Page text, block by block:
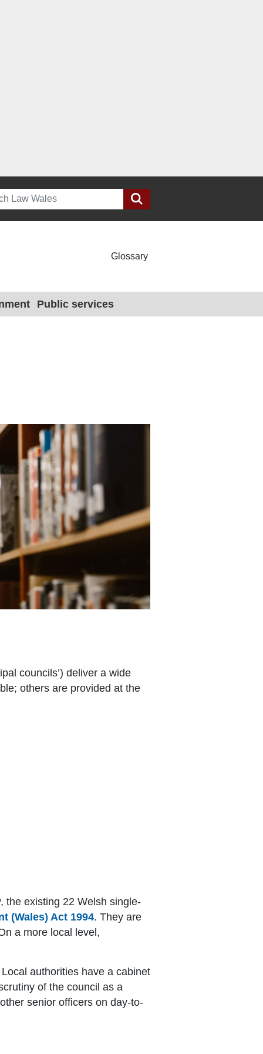
Glossary
Public services
councils’) deliver a wide
others are provided at the
the existing 22 Welsh single-
(Wales) Act 1994. They are
a more local level,
authorities have a cabinet
of the council as a
senior officers on day-to-